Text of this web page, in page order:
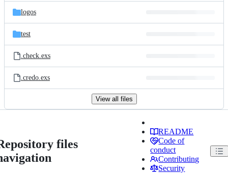
logos
test
.check.exs
.credo.exs
View all files
files
README
Code of
conduct
Contributing
Security